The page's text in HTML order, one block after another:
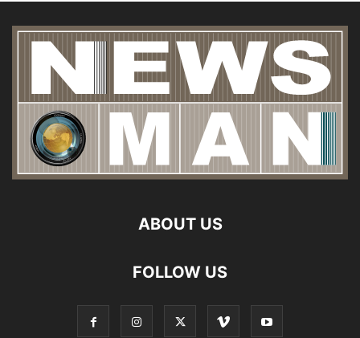
ABOUT US
FOLLOW US